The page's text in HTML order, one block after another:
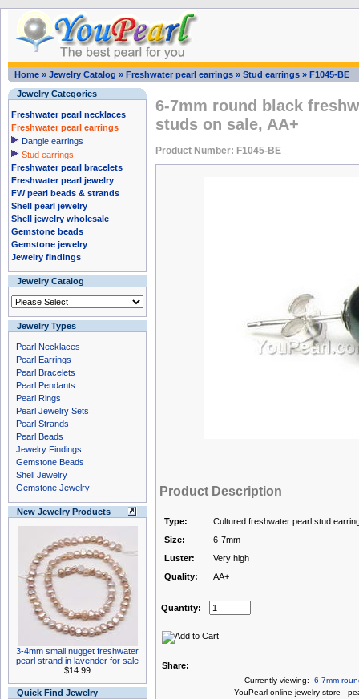
Home » Jewelry Catalog » Freshwater pearl earrings » Stud earrings » F1045-BE
Jewelry Categories
Freshwater pearl necklaces
Freshwater pearl earrings
Dangle earrings
Stud earrings
Freshwater pearl bracelets
Freshwater pearl jewelry
FW pearl beads & strands
Shell pearl jewelry
Shell jewelry wholesale
Gemstone beads
Gemstone jewelry
Jewelry findings
Jewelry Catalog
Jewelry Types
Pearl Necklaces
Pearl Earrings
Pearl Bracelets
Pearl Pendants
Pearl Rings
Pearl Jewelry Sets
Pearl Strands
Pearl Beads
Jewelry Findings
Gemstone Beads
Shell Jewelry
Gemstone Jewelry
New Jewelry Products
3-4mm small nugget freshwater
pearl strand in lavender for sale
$14.99
Quick Find Jewelry
6-7mm round black
studs on sale, AA+
Product Number: F1045-BE
Product Description
Type:
Cultured freshwater pearl stud
Size:
6-7mm
Luster:
Very high
Quality:
AA+
Quantity:
Share:
Currently viewing: 6-7mm
YouPearl online jewelry store -